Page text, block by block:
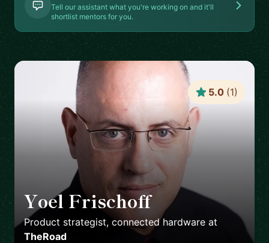
Tell our assistant what you're working on and it'll
shortlist mentors for you.
Yoel Frischoff
Product strategist, connected hardware at
TheRoad
5.0 (1)